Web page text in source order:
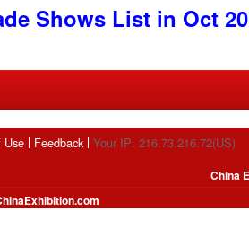
Shows List in Oct
Use Feedback Your IP: 216.73.216.72(US)
China